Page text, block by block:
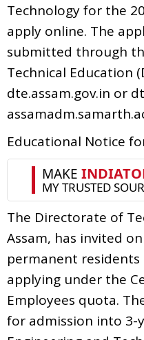
Technology for the
apply online. The
submitted through
Technical Education
dte.assam.gov.in or
Educational Notice
The Directorate of
Assam, has invited
permanent residents
applying under the
Employees quota.
for admission into 3-